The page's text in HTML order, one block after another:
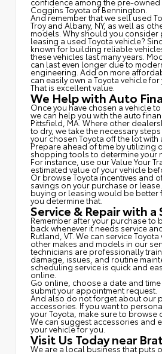
Coggins Toyota of Bennington.
And remember that we sell used
Troy and Albany, NY, as well as
models. Why should you
leasing a used Toyota vehicle?
known for building reliable
these vehicles last many years.
can last even longer due to
engineering. Add on more
can easily own a Toyota vehicle for
That is excellent value.
We Help with Auto
Once you have chosen a vehicle
we can help you with the auto
Pittsfield, MA. Where other
to dry, we take the necessary
your chosen Toyota off the lot with
Prepare ahead of time by utilizing
shopping tools to determine your
For instance, use our Value Your
estimated value of your vehicle
Or browse Toyota incentives and
savings on your purchase or
buying or leasing would be better
you determine that.
Service & Repair with a
Remember after your purchase to
back whenever it needs service
Rutland, VT. We can service
other makes and models in our
technicians are professionally
damage, issues, and routine
scheduling service is quick and
online.
Go online, choose a date and
submit your appointment request.
And also do not forget about our
accessories. If you want to
your Toyota, make sure to browse
We can suggest accessories and
your vehicle for you.
Visit Us Today near
We are a local business that puts